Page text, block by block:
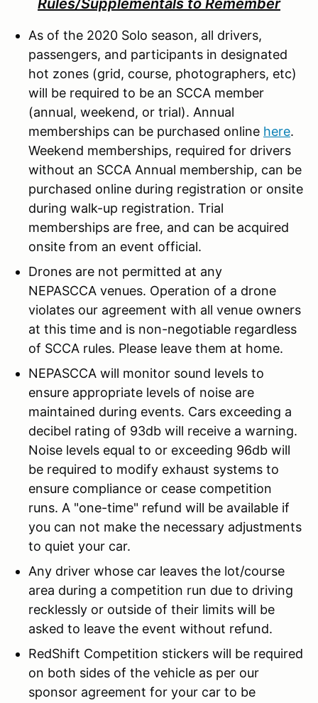
Rules/Supplementals to Remember
As of the 2020 Solo season, all drivers,
passengers, and participants in designated
hot zones (grid, course, photographers, etc)
will be required to be an SCCA member
(annual, weekend, or trial). Annual
memberships can be purchased online here.
Weekend memberships, required for drivers
without an SCCA Annual membership, can be
purchased online during registration or onsite
during walk-up registration. Trial
memberships are free, and can be acquired
onsite from an event official.
Drones are not permitted at any
NEPASCCA venues. Operation of a drone
violates our agreement with all venue owners
at this time and is non-negotiable regardless
of SCCA rules. Please leave them at home.
NEPASCCA will monitor sound levels to
ensure appropriate levels of noise are
maintained during events. Cars exceeding a
decibel rating of 93db will receive a warning.
Noise levels equal to or exceeding 96db will
be required to modify exhaust systems to
ensure compliance or cease competition
runs. A "one-time" refund will be available if
you can not make the necessary adjustments
to quiet your car.
Any driver whose car leaves the lot/course
area during a competition run due to driving
recklessly or outside of their limits will be
asked to leave the event without refund.
RedShift Competition stickers will be required
on both sides of the vehicle as per our
sponsor agreement for your car to be